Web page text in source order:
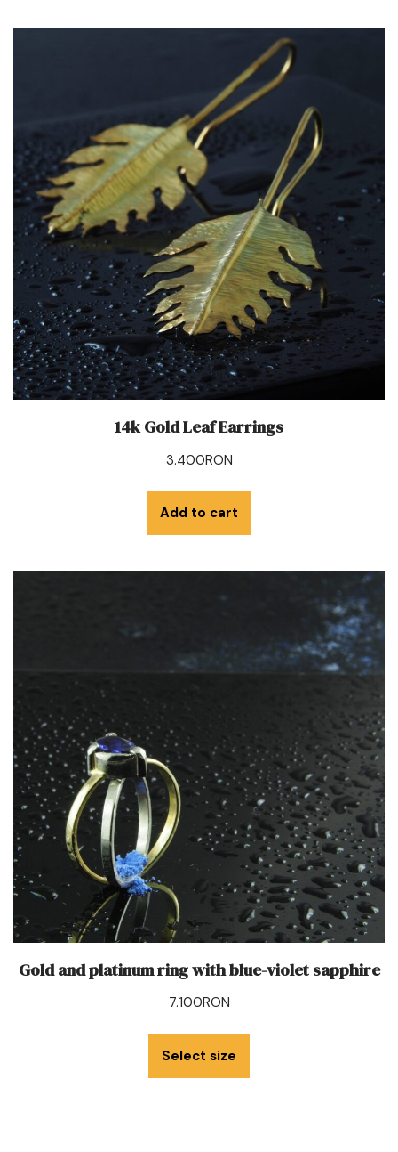
14k Gold Leaf Earrings
3.400RON
Add to cart
Gold and platinum ring with blue-violet sapphire
7.100RON
Select size